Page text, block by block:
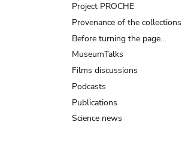
Project PROCHE
Provenance of the collections
Before turning the page…
MuseumTalks
Films discussions
Podcasts
Publications
Science news